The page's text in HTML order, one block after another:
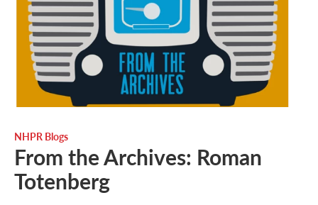
NHPR Blogs
From the Archives: Roman
Totenberg